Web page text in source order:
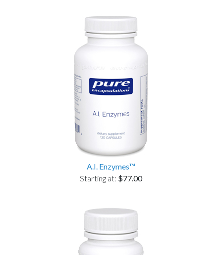
A.I. Enzymes™
Starting at: $77.00